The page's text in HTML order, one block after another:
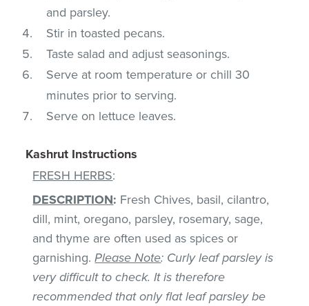
and parsley.
Stir in toasted pecans.
Taste salad and adjust seasonings.
Serve at room temperature or chill 30
minutes prior to serving.
Serve on lettuce leaves.
Kashrut Instructions
FRESH HERBS:
DESCRIPTION: Fresh Chives, basil, cilantro,
dill, mint, oregano, parsley, rosemary, sage,
and thyme are often used as spices or
garnishing.Please Note: Curly leaf parsley is
very difficult to check. It is therefore
recommended that only flat leaf parsley be